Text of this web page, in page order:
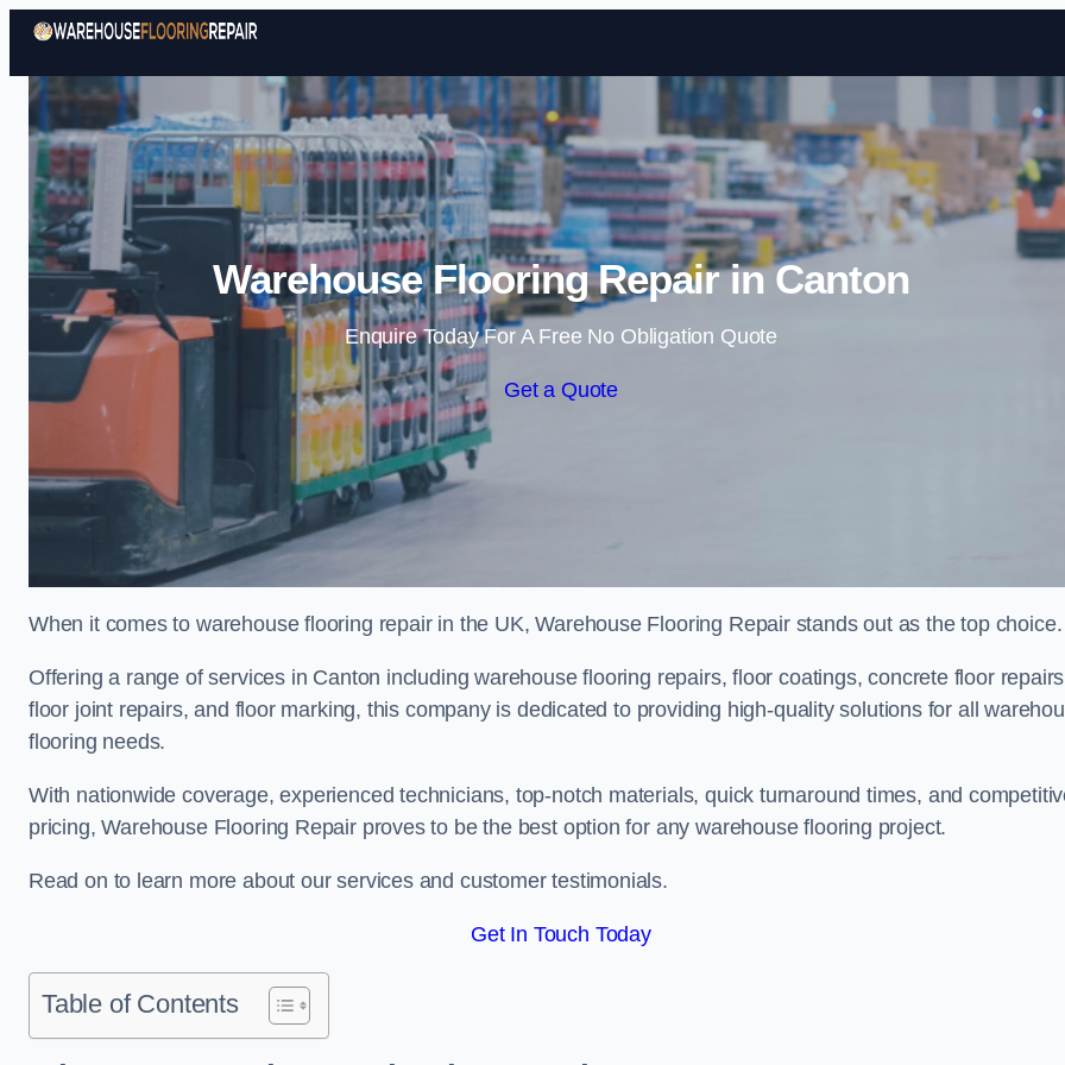
Skip to content
Warehouse Flooring Repair in Canton
Enquire Today For A Free No Obligation Quote
Get a Quote
When it comes to warehouse flooring repair in the UK, Warehouse Flooring Repair stands out as the top choice.
Offering a range of services in Canton including warehouse flooring repairs, floor coatings, concrete floor
floor joint repairs, and floor marking, this company is dedicated to providing high-quality solutions for all
flooring needs.
With nationwide coverage, experienced technicians, top-notch materials, quick turnaround times, and
pricing, Warehouse Flooring Repair proves to be the best option for any warehouse flooring project.
Read on to learn more about our services and customer testimonials.
Get In Touch Today
Table of Contents